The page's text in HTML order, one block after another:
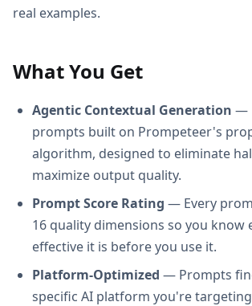
real examples.
What You Get
Agentic Contextual Generation —
prompts built on Prompeteer's
algorithm, designed to eliminate
maximize output quality.
Prompt Score Rating — Every
16 quality dimensions so you know
effective it is before you use it.
Platform-Optimized — Prompts
specific AI platform you're